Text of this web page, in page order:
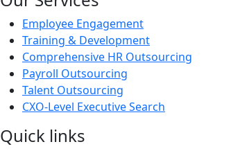
Employee Engagement
Training & Development
Comprehensive HR Outsourcing
Payroll Outsourcing
Talent Outsourcing
CXO-Level Executive Search
Quick links